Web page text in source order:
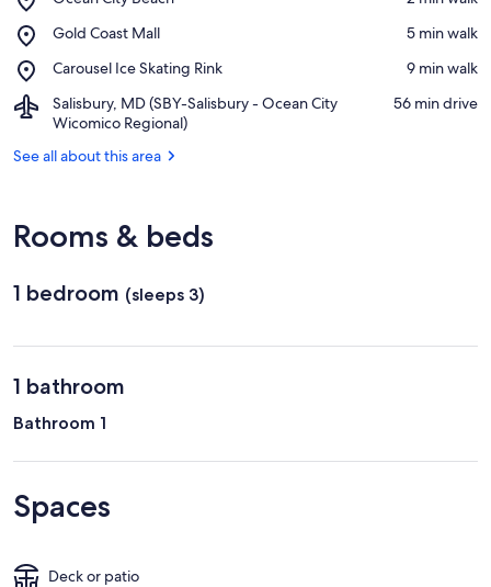
City
Gold Coast Mall
Place,
Coast
‪5 min walk‬
Carousel Ice Skating Rink
Place,
Ice
Skating
Rink
‪9 min walk‬
Salisbury, MD (SBY-Salisbury - Ocean City
Wicomico Regional)
Airport,
Salisbury,
(SBY-
City
‪56 min drive‬
See all about this area
Rooms & beds
1 bedroom (sleeps 3)
1 bathroom
Bathroom 1
Spaces
Deck or patio